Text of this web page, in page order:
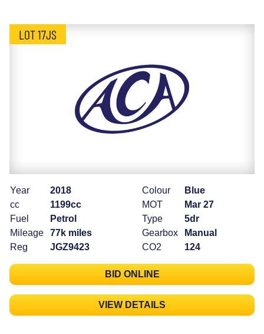
LOT 17JS
Year
2018
cc
1199cc
Fuel
Petrol
Mileage
77k miles
Reg
JGZ9423
Colour
Blue
MOT
Mar 27
Type
5dr
Gearbox
Manual
CO2
124
BID ONLINE
VIEW DETAILS